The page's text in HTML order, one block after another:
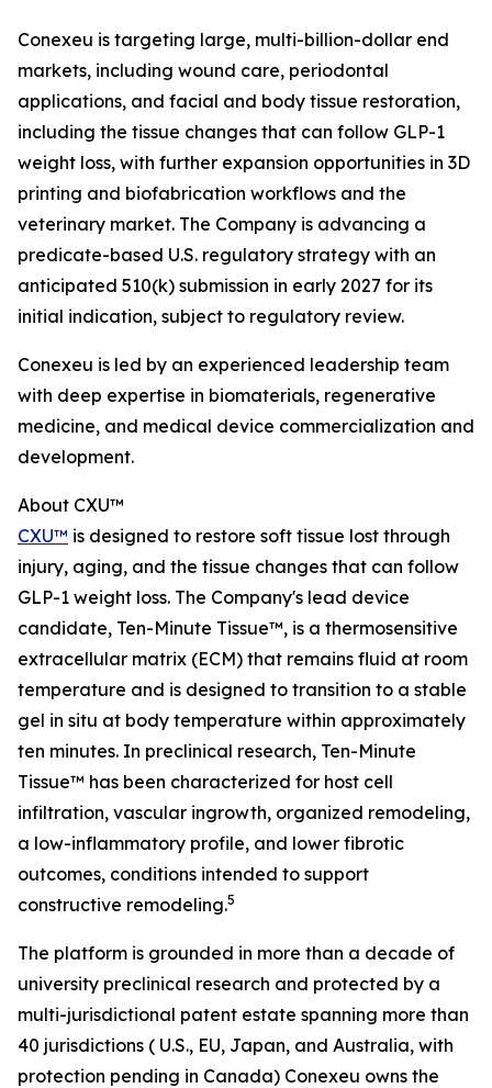
Conexeu is targeting large, multi-billion-dollar end
markets, including wound care, periodontal
applications, and facial and body tissue restoration,
including the tissue changes that can follow GLP-1
weight loss, with further expansion opportunities in 3D
printing and biofabrication workflows and the
veterinary market. The Company is advancing a
predicate-based U.S. regulatory strategy with an
anticipated 510(k) submission in early 2027 for its
initial indication, subject to regulatory review.
Conexeu is led by an experienced leadership team
with deep expertise in biomaterials, regenerative
medicine, and medical device commercialization and
development.
About CXU™
CXU™ is designed to restore soft tissue lost through
injury, aging, and the tissue changes that can follow
GLP-1 weight loss. The Company's lead device
candidate, Ten-Minute Tissue™, is a thermosensitive
extracellular matrix (ECM) that remains fluid at room
temperature and is designed to transition to a stable
gel in situ at body temperature within approximately
ten minutes. In preclinical research, Ten-Minute
Tissue™ has been characterized for host cell
infiltration, vascular ingrowth, organized remodeling,
a low-inflammatory profile, and lower fibrotic
outcomes, conditions intended to support
constructive remodeling.5
The platform is grounded in more than a decade of
university preclinical research and protected by a
multi-jurisdictional patent estate spanning more than
40 jurisdictions ( U.S., EU, Japan, and Australia, with
protection pending in Canada) Conexeu owns the